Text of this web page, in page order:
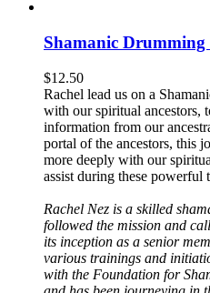
Shamanic
$12.50
Rachel lead us on a
with our spiritual ancestors,
information from our
portal of the ancestors, this
more deeply with our
assist during these powerful
Rachel Nez is a skilled
followed the mission and
its inception as a senior
various trainings and
with the Foundation for